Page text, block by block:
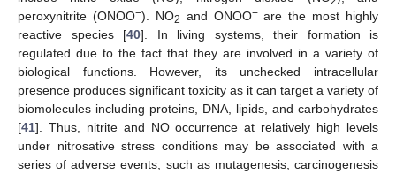
peroxynitrite (ONOO−). NO2 and ONOO−are the most highly
reactive species [40]. In living systems, their formation is
regulated due to the fact that they are involved in a variety of
biological functions. However, its unchecked intracellular
presence produces significant toxicity as it can target a variety of
biomolecules including proteins, DNA, lipids, and carbohydrates
[41]. Thus, nitrite and NO occurrence at relatively high levels
under nitrosative stress conditions may be associated with a
series of adverse events, such as mutagenesis, carcinogenesis